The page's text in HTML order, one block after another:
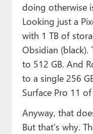
doing otherwise
Looking just a
with 1 TB of
Obsidian (black).
to 512 GB. And
to a single 256
Surface Pro 11
Anyway, that
But that’s why.